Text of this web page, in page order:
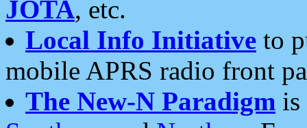
JOTA, etc.
Local Info Initiative to
mobile APRS radio front
The New-N Paradigm is